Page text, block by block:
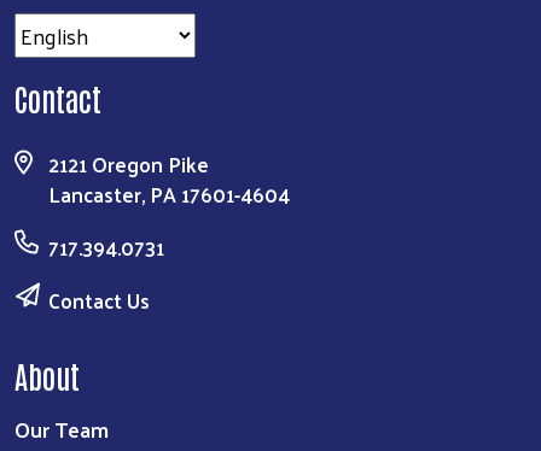
Contact
2121 Oregon Pike
Lancaster, PA 17601-4604
717.394.0731
Contact Us
About
Our Team